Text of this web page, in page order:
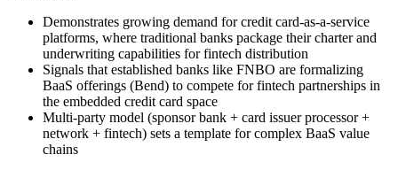
Demonstrates growing demand for credit card-as-a-service
platforms, where traditional banks package their charter and
underwriting capabilities for fintech distribution
Signals that established banks like FNBO are formalizing
BaaS offerings (Bend) to compete for fintech partnerships in
the embedded credit card space
Multi-party model (sponsor bank + card issuer processor +
network + fintech) sets a template for complex BaaS value
chains